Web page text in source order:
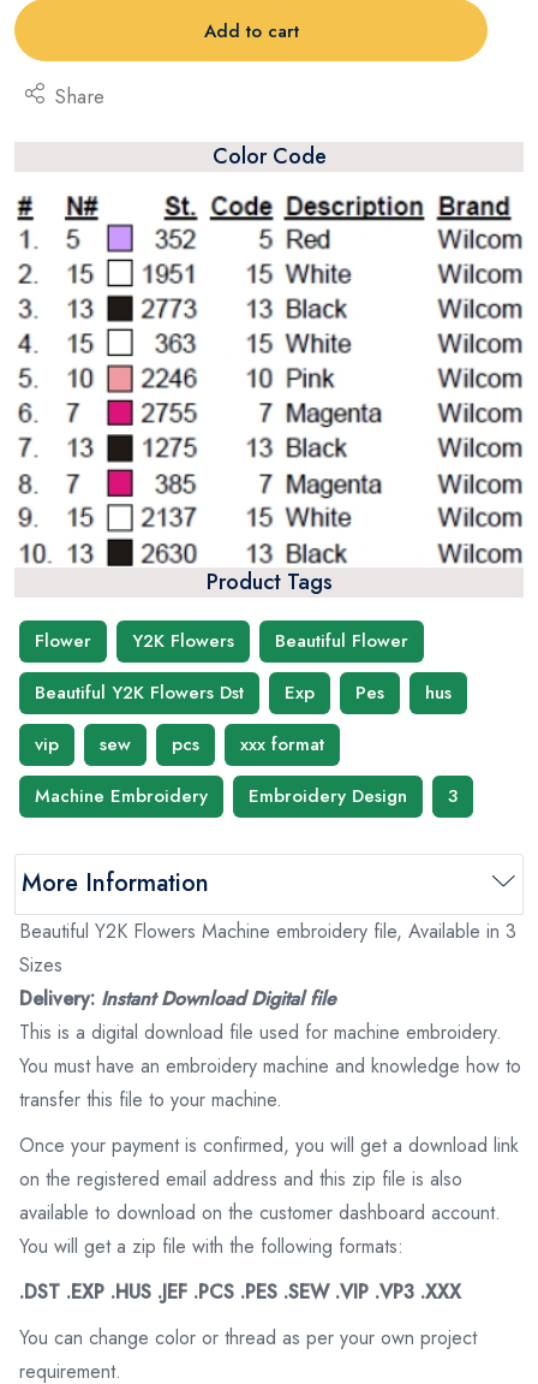
Add to cart
Share
Color Code
Product Tags
Flower Y2K Flowers
Beautiful Flower
Beautiful Y2K Flowers Dst
Exp Pes
hus
vip
sew pcs
xxx format
Machine Embroidery
Embroidery Design 3
More Information
Beautiful Y2K Flowers Machine embroidery file, Available in 3
Sizes
Delivery: Instant Download Digital file
This is a digital download file used for machine embroidery.
You must have an embroidery machine and knowledge how to
transfer this file to your machine.
Once your payment is confirmed, you will get a download link
on the registered email address and this zip file is also
available to download on the customer dashboard account.
You will get a zip file with the following formats:
.DST .EXP .HUS .JEF .PCS .PES .SEW .VIP .VP3 .XXX
You can change color or thread as per your own project
requirement.